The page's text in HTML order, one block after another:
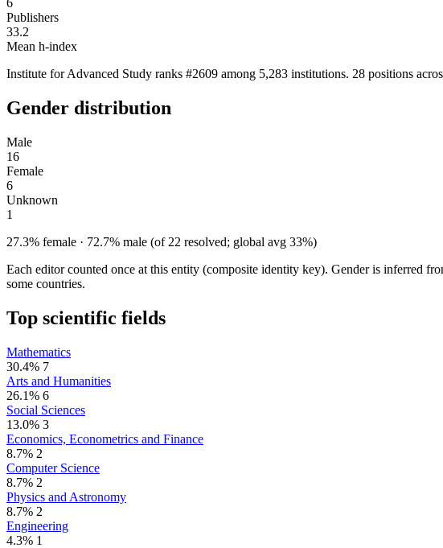
Publishers
33.2
Mean h-index
Institute for Advanced Study ranks #2609 among 5,283 institutions. 28 positions
Gender distribution
Male
16
Female
6
Unknown
1
27.3% female · 72.7% male (of 22 resolved; global avg 33%)
Each editor counted once at this entity (composite identity key). Gender is inferred
some countries.
Top scientific fields
Mathematics
30.4% 7
Arts and Humanities
26.1% 6
Social Sciences
13.0% 3
Economics, Econometrics and Finance
8.7% 2
Computer Science
8.7% 2
Physics and Astronomy
8.7% 2
Engineering
4.3% 1